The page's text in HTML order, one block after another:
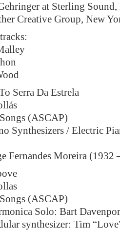
at Sterling
Creative Group, New
Serra Da Estrela
(ASCAP)
Synthesizers / Electric
Fernandes Moreira (1932
(ASCAP)
Solo: Bart
synthesizer: Tim